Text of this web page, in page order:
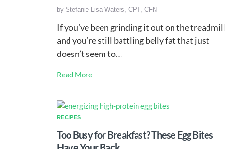
by Stefanie Lisa Waters, CPT, CFN
If you’ve been grinding it out on the treadmill
and you’re still battling belly fat that just
doesn’t seem to…
Read More
RECIPES
Too Busy for Breakfast? These Egg Bites